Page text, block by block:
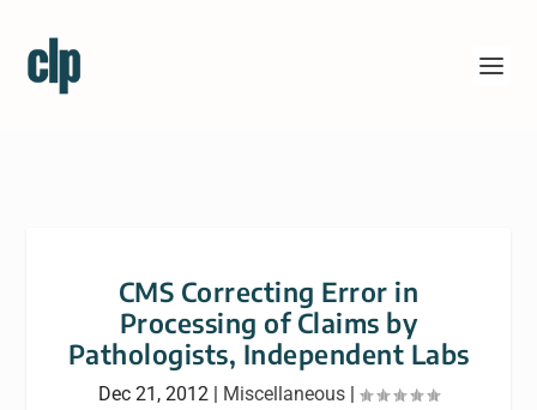
CMS Correcting Error in
Processing of Claims by
Pathologists, Independent Labs
Dec 21, 2012 | Miscellaneous |